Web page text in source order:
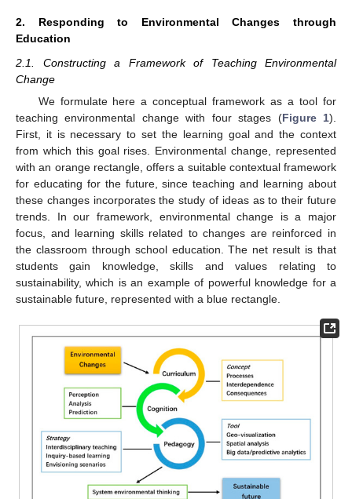
2. Responding to Environmental Changes through
Education
2.1. Constructing a Framework of Teaching Environmental
Change
We formulate here a conceptual framework as a tool for
teaching environmental change with four stages (Figure 1).
First, it is necessary to set the learning goal and the context
from which this goal rises. Environmental change, represented
with an orange rectangle, offers a suitable contextual framework
for educating for the future, since teaching and learning about
these changes incorporates the study of ideas as to their future
trends. In our framework, environmental change is a major
focus, and learning skills related to changes are reinforced in
the classroom through school education. The net result is that
students gain knowledge, skills and values relating to
sustainability, which is an example of powerful knowledge for a
sustainable future, represented with a blue rectangle.